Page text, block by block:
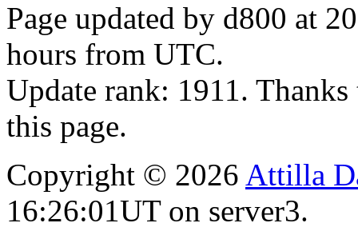
Page updated by d800 at
hours from UTC.
Update rank: 1911.
this page.
Copyright © 2026 Attilla
16:26:01UT on server3.